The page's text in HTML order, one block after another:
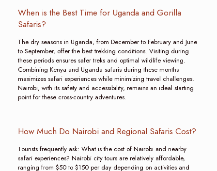
When is the Best Time for Uganda and Gorilla
Safaris?
The dry seasons in Uganda, from December to February and June
to September, offer the best trekking conditions. Visiting during
these periods ensures safer treks and optimal wildlife viewing.
Combining Kenya and Uganda safaris during these months
maximizes safari experiences while minimizing travel challenges.
Nairobi, with its safety and accessibility, remains an ideal starting
point for these cross-country adventures.
How Much Do Nairobi and Regional Safaris Cost?
Tourists frequently ask: What is the cost of Nairobi and nearby
safari experiences? Nairobi city tours are relatively affordable,
ranging from $50 to $150 per day depending on activities and